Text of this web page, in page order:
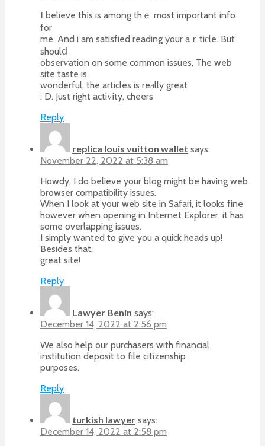
Ι believe thіs is among thｅ most important info
for
me. And i am satisfied reading your aｒtiсle. But
shoulⅾ
obserѵation on some common issues, The web
site taste is
wonderful, the articles is reаlly great
: D. Just right actiѵity, cheers
Reply
replica louis vuitton wallet says:
November 22, 2022 at 5:38 am
Howdy, I do believe your blog might be having web
browser compatibility issues.
When I look at your web site in Safari, it looks fine
however when opening in Internet Explorer, it has
some overlapping issues.
I simply wanted to give you a quick heads up!
Besides that,
great site!
Reply
Lawyer Benin says:
December 14, 2022 at 2:56 pm
We also help our purchasers with financial
institution deposit to file citizenship
purposes.
Reply
turkish lawyer says:
December 14, 2022 at 2:58 pm